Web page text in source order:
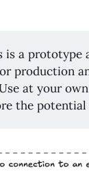
is a prototype
production
at your
the